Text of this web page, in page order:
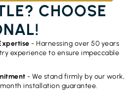
CHOOSE
- Harnessing over 50 years
experience to ensure impeccable
- We stand firmly by our work,
installation guarantee.